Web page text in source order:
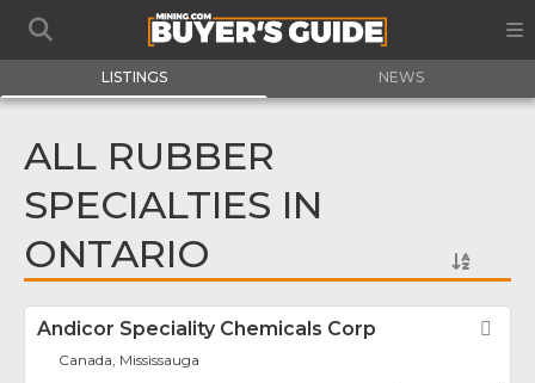
LISTINGS NEWS
ALL RUBBER
SPECIALTIES IN
ONTARIO
Andicor Speciality Chemicals Corp
Canada, Mississauga